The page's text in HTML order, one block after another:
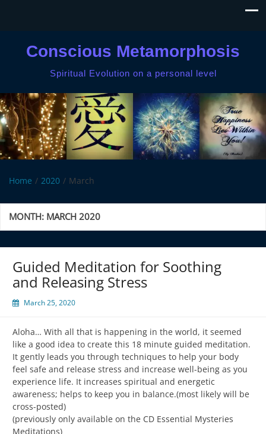
Conscious Metamorphosis
Spiritual Evolution on a personal level
Home 2020 March
MONTH: MARCH 2020
Guided Meditation for Soothing
and Releasing Stress
March 25, 2020
Aloha… With all that is happening in the world, it seemed
like a good idea to create this 18 minute guided meditation.
It gently leads you through techniques to help your body
feel safe and release stress and increase well-being as you
experience life. It increases spiritual and energetic
awareness; helps to keep you in balance.(most likely will be
cross-posted)
(previously only available on the CD Essential Mysteries
Meditations)